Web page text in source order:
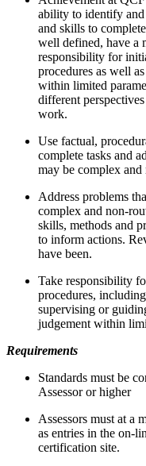
ability to identify and
and skills to
well defined, have a
responsibility for
procedures as well
within limited
different
work.
Use factual,
complete tasks and
may be complex and
Address problems
complex and non-
skills, methods and
to inform actions.
have been.
Take responsibility
procedures,
supervising or
judgement within
Requirements
Standards must be
Assessor or higher
Assessors must at a
as entries in the on-
certification site.